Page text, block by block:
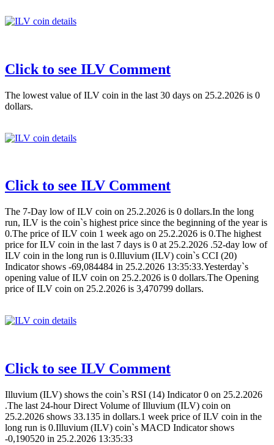
Click to see ILV Comment
The lowest value of ILV coin in the last 30 days on 25.2.2026 is 0
dollars.
Click to see ILV Comment
The 7-Day low of ILV coin on 25.2.2026 is 0 dollars.In the long
run, ILV is the coin`s highest price since the beginning of the year is
0.The price of ILV coin 1 week ago on 25.2.2026 is 0.The highest
price for ILV coin in the last 7 days is 0 at 25.2.2026 .52-day low of
ILV coin in the long run is 0.Illuvium (ILV) coin`s CCI (20)
Indicator shows -69,084484 in 25.2.2026 13:35:33.Yesterday`s
opening value of ILV coin on 25.2.2026 is 0 dollars.The Opening
price of ILV coin on 25.2.2026 is 3,470799 dollars.
Click to see ILV Comment
Illuvium (ILV) shows the coin`s RSI (14) Indicator 0 on 25.2.2026
.The last 24-hour Direct Volume of Illuvium (ILV) coin on
25.2.2026 shows 33.135 in dollars.1 week price of ILV coin in the
long run is 0.Illuvium (ILV) coin`s MACD Indicator shows
-0,190520 in 25.2.2026 13:35:33